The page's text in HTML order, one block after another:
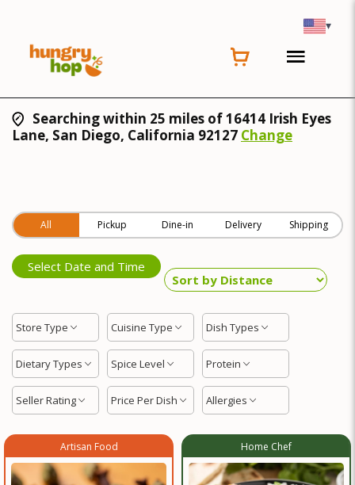
▾
Searching within 25 miles of 16414 Irish Eyes
Lane, San Diego, California 92127 Change
All Pickup Dine-in Delivery Shipping
Select Date and Time
Store Type Cuisine Type Dish Types
Dietary Types Spice Level Protein
Seller Rating Price Per Dish Allergies
Artisan Food Home Chef